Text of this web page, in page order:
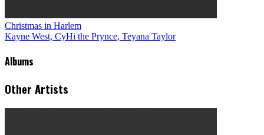
Christmas in Harlem
Kayne West, CyHi the Prynce, Teyana Taylor
Albums
Other Artists